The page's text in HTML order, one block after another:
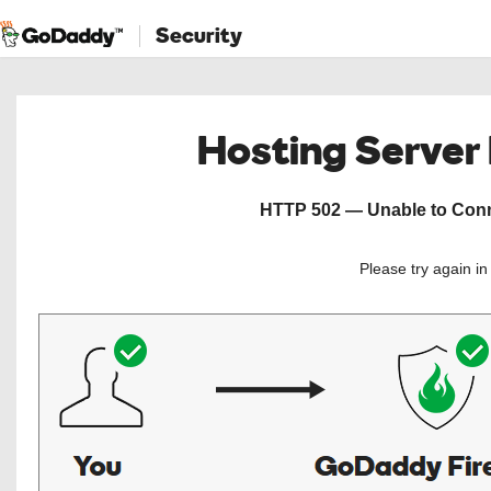
Security
Hosting
HTTP 502 — Unable to
Please try again